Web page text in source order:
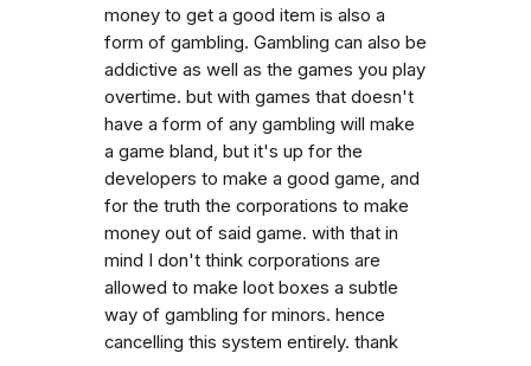
money to get a good item is also a
form of gambling. Gambling can also be
addictive as well as the games you play
overtime. but with games that doesn't
have a form of any gambling will make
a game bland, but it's up for the
developers to make a good game, and
for the truth the corporations to make
money out of said game. with that in
mind I don't think corporations are
allowed to make loot boxes a subtle
way of gambling for minors. hence
cancelling this system entirely. thank